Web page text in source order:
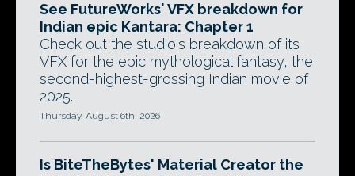
See FutureWorks' VFX breakdown for
Indian epic Kantara: Chapter 1
Check out the studio's breakdown of its
VFX for the epic mythological fantasy, the
second-highest-grossing Indian movie of
2025.
Thursday, August 6th, 2026
Is BiteTheBytes' Material Creator the